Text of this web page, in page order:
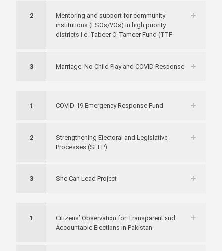
2
Mentoring and support for community
institutions (LSOs/VOs) in high priority
districts i.e. Tabeer-O-Tameer Fund (TTF
3 Marriage: No Child Play and COVID Response
1 COVID-19 Emergency Response Fund
2
Strengthening Electoral and Legislative
Processes (SELP)
3 She Can Lead Project
1
Citizens’ Observation for Transparent and
Accountable Elections in Pakistan